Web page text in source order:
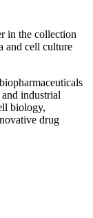
in the collection
and cell culture
industrial
biology,
drug